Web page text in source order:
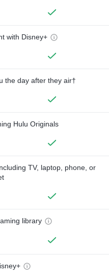
with Disney+
the day after they air†
Hulu Originals
TV, laptop, phone, or
library